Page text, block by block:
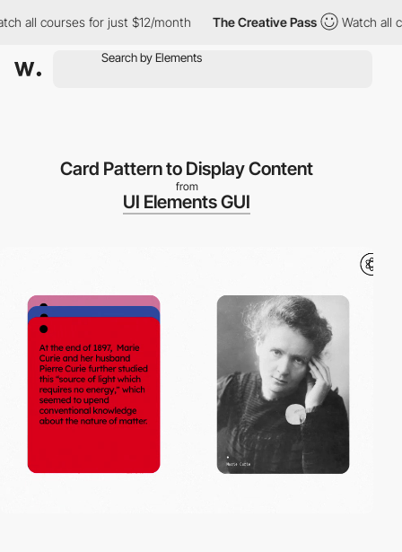
all courses for just $12/month The Creative Pass Watch all
Card Pattern to Display Content
from
UI Elements GUI